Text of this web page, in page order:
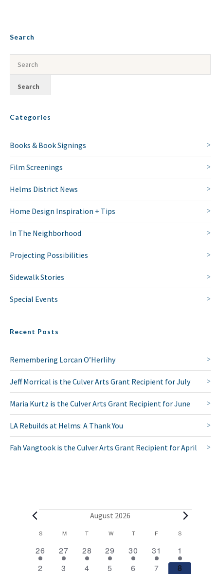
Search
Categories
Books & Book Signings
Film Screenings
Helms District News
Home Design Inspiration + Tips
In The Neighborhood
Projecting Possibilities
Sidewalk Stories
Special Events
Recent Posts
Remembering Lorcan O’Herlihy
Jeff Morrical is the Culver Arts Grant Recipient for July
Maria Kurtz is the Culver Arts Grant Recipient for June
LA Rebuilds at Helms: A Thank You
Fah Vangtook is the Culver Arts Grant Recipient for April
E
e
August 2026
SSUNDAYMMONDAY
T TUESDAY
W WEDNESDAY
TTHURSDAY
F S
2
e
26
1
e
27
1
e
28
1
e
29
1
e
30
1
e
31
2
e
1
1
2
1
3
1
4
1
5
1
6
1
7
2
8